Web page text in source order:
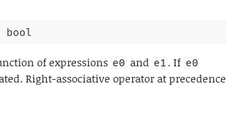
bool
of expressions e0 and e1 . If e0
Right-associative operator at precedence